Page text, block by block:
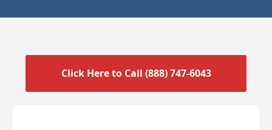
Click Here to Call (888) 747-6043